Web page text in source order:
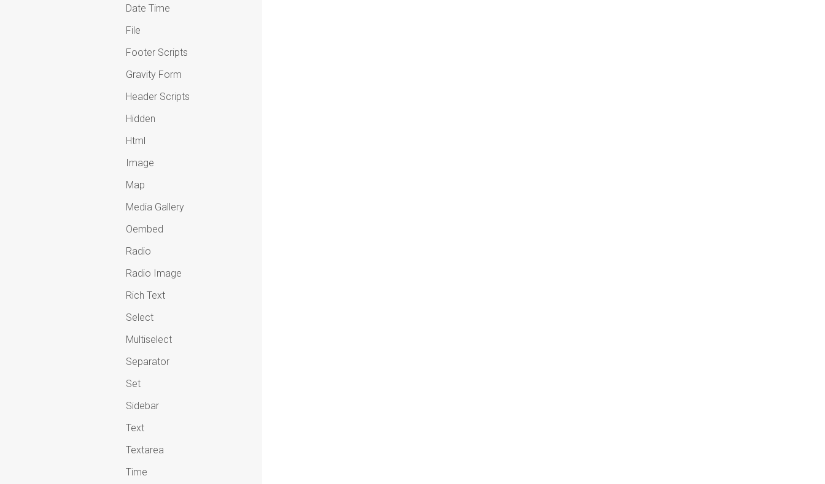
Date Time
File
Footer Scripts
Gravity Form
Header Scripts
Hidden
Html
Image
Map
Media Gallery
Oembed
Radio
Radio Image
Rich Text
Select
Multiselect
Separator
Set
Sidebar
Text
Textarea
Time